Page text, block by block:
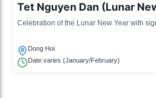
Tet Nguyen Dan (Lunar
Celebration of the Lunar New Year with
Dong Hoi
Date varies (January/February)